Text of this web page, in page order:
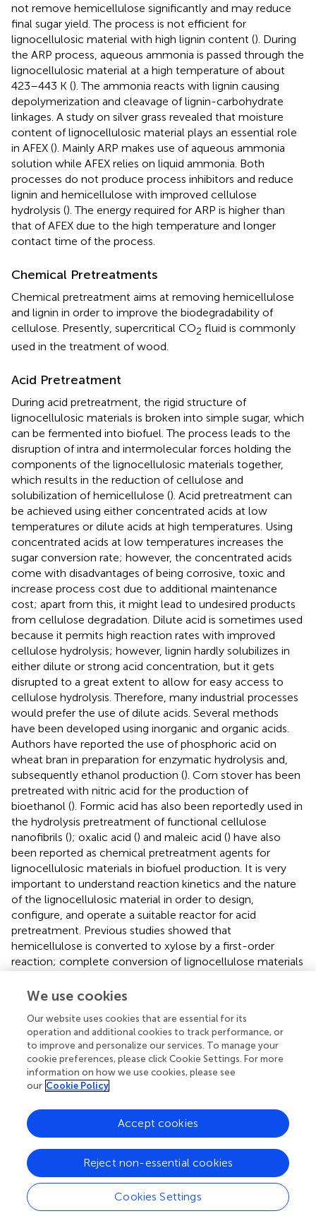
not remove hemicellulose significantly and may reduce
final sugar yield. The process is not efficient for
lignocellulosic material with high lignin content (). During
the ARP process, aqueous ammonia is passed through the
lignocellulosic material at a high temperature of about
423–443 K (). The ammonia reacts with lignin causing
depolymerization and cleavage of lignin-carbohydrate
linkages. A study on silver grass revealed that moisture
content of lignocellulosic material plays an essential role
in AFEX (). Mainly ARP makes use of aqueous ammonia
solution while AFEX relies on liquid ammonia. Both
processes do not produce process inhibitors and reduce
lignin and hemicellulose with improved cellulose
hydrolysis (). The energy required for ARP is higher than
that of AFEX due to the high temperature and longer
contact time of the process.
Chemical Pretreatments
Chemical pretreatment aims at removing hemicellulose
and lignin in order to improve the biodegradability of
cellulose. Presently, supercritical CO2 fluid is commonly
used in the treatment of wood.
Acid Pretreatment
During acid pretreatment, the rigid structure of
lignocellulosic materials is broken into simple sugar, which
can be fermented into biofuel. The process leads to the
disruption of intra and intermolecular forces holding the
components of the lignocellulosic materials together,
which results in the reduction of cellulose and
solubilization of hemicellulose (). Acid pretreatment can
be achieved using either concentrated acids at low
temperatures or dilute acids at high temperatures. Using
concentrated acids at low temperatures increases the
sugar conversion rate; however, the concentrated acids
come with disadvantages of being corrosive, toxic and
increase process cost due to additional maintenance
cost; apart from this, it might lead to undesired products
from cellulose degradation. Dilute acid is sometimes used
because it permits high reaction rates with improved
cellulose hydrolysis; however, lignin hardly solubilizes in
either dilute or strong acid concentration, but it gets
disrupted to a great extent to allow for easy access to
cellulose hydrolysis. Therefore, many industrial processes
would prefer the use of dilute acids. Several methods
have been developed using inorganic and organic acids.
Authors have reported the use of phosphoric acid on
wheat bran in preparation for enzymatic hydrolysis and,
subsequently ethanol production (). Corn stover has been
pretreated with nitric acid for the production of
bioethanol (). Formic acid has also been reportedly used in
the hydrolysis pretreatment of functional cellulose
nanofibrils (); oxalic acid () and maleic acid () have also
been reported as chemical pretreatment agents for
lignocellulosic materials in biofuel production. It is very
important to understand reaction kinetics and the nature
of the lignocellulosic material in order to design,
configure, and operate a suitable reactor for acid
pretreatment. Previous studies showed that
hemicellulose is converted to xylose by a first-order
reaction; complete conversion of lignocellulose materials
stage involves slow hydrolysis of hemicellulose with
the second stage is the fast hydrolysis of hemicellulose
and hydrolysis of cellulose to glucose (). A study on wild
rice grass compared the use of dilute acid (H2 SO4) and
alkali (NaOH) pretreatment on enzymatic hydrolysis of
biomass (). The results revealed and supported the
Several other studies have also supported the use of
SO4as a suitable treatment agent in acid pretreatment
Alkali Treatment
This treatment is commonly used in the solubilization of
We use cookies
Our website uses cookies that are essential for its
operation and additional cookies to track performance, or
to improve and personalize our services. To manage your
cookie preferences, please click Cookie Settings. For more
information on how we use cookies, please see
our Cookie Policy
Cookies Settings
Reject non-essential cookies
Accept cookies